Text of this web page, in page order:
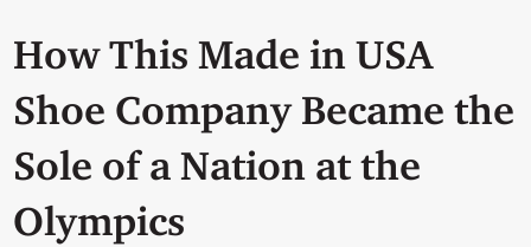
How This Made in USA
Shoe Company Became the
Sole of a Nation at the
Olympics